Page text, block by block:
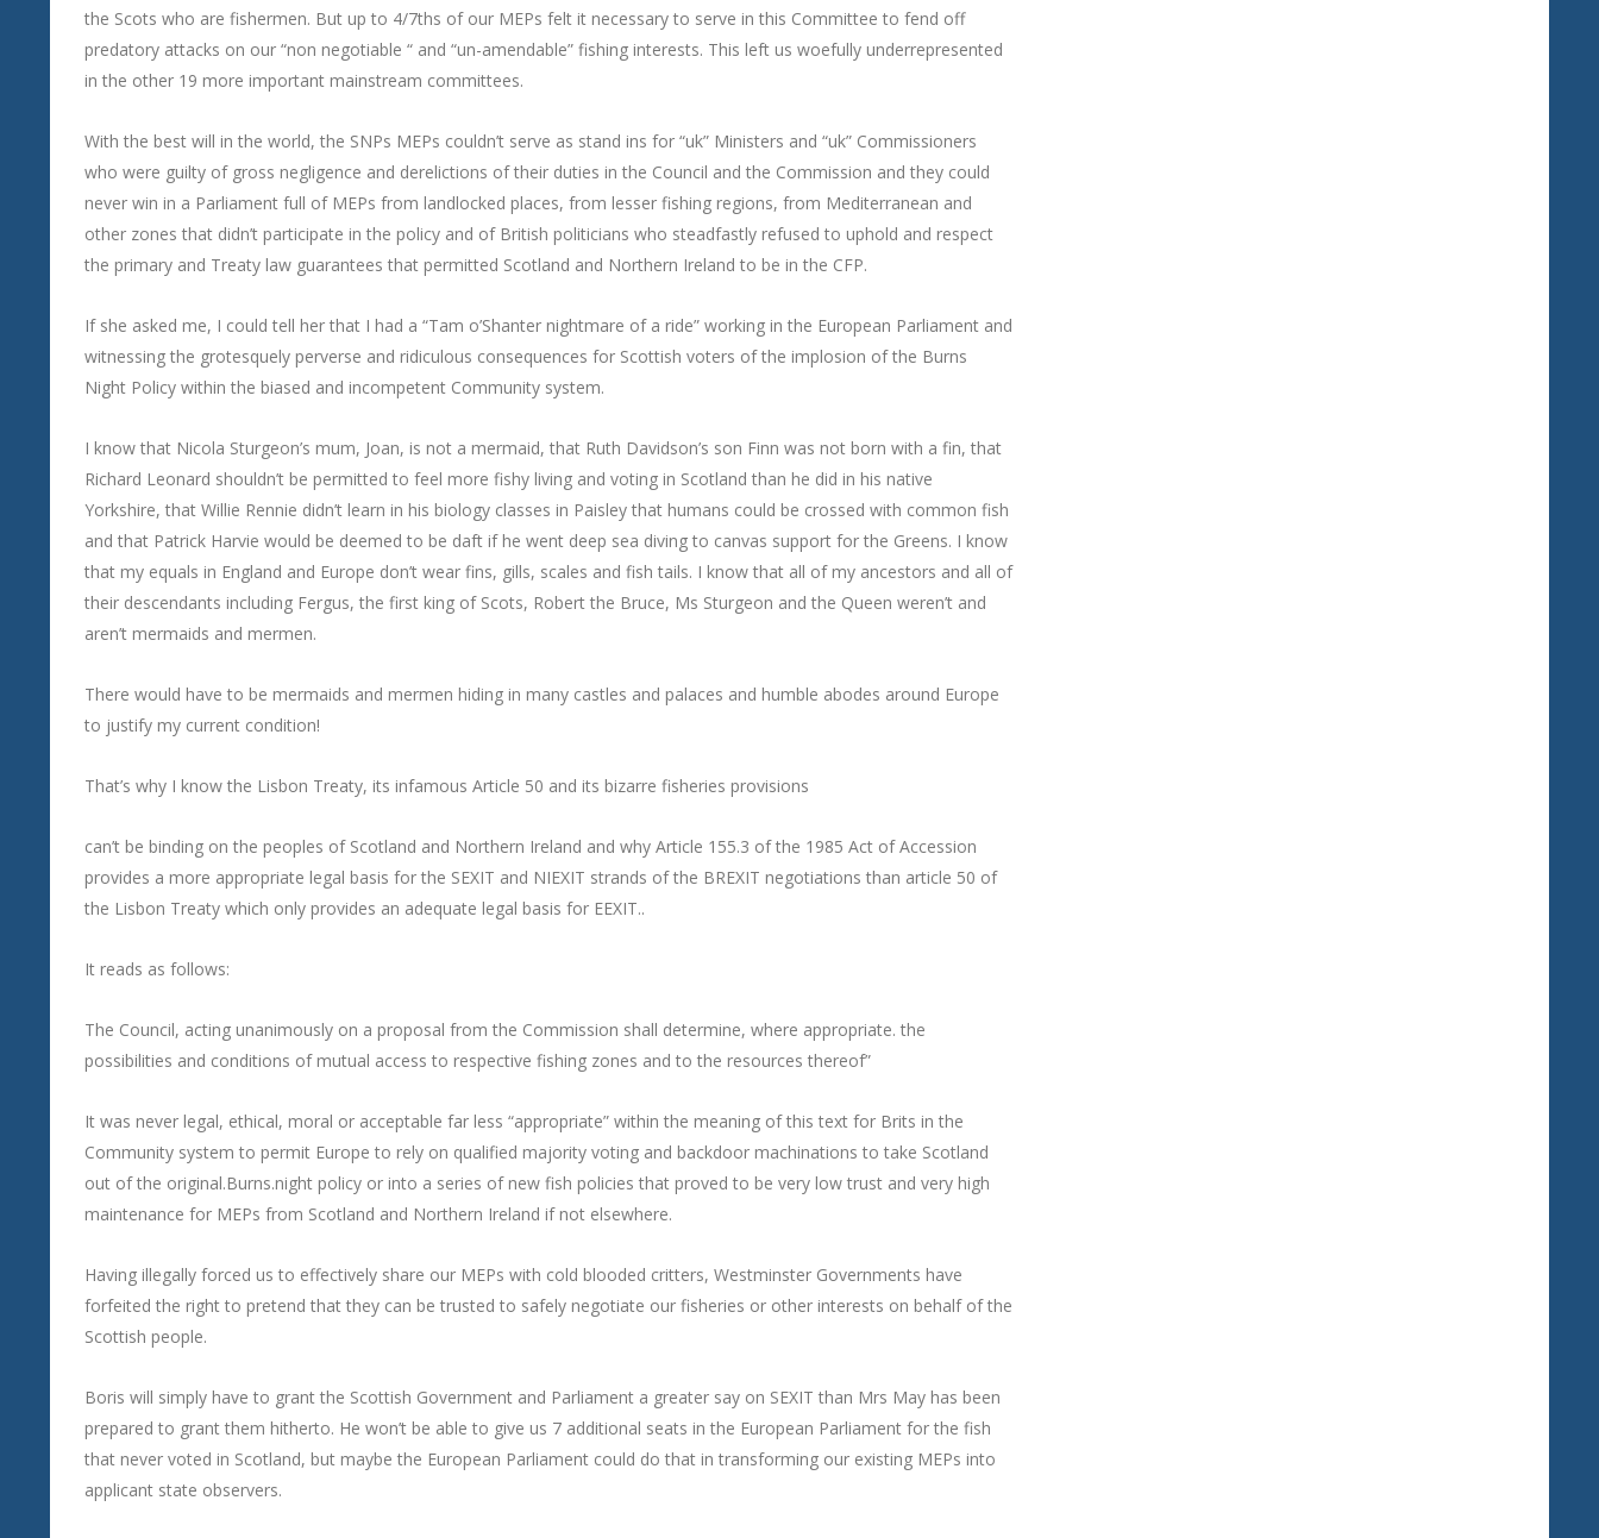
the Scots who are fishermen. But up to 4/7ths of our MEPs felt it necessary to serve in this Committee to fend off
predatory attacks on our “non negotiable “ and “un-amendable” fishing interests. This left us woefully underrepresented
in the other 19 more important mainstream committees.
With the best will in the world, the SNPs MEPs couldn’t serve as stand ins for “uk” Ministers and “uk” Commissioners
who were guilty of gross negligence and derelictions of their duties in the Council and the Commission and they could
never win in a Parliament full of MEPs from landlocked places, from lesser fishing regions, from Mediterranean and
other zones that didn’t participate in the policy and of British politicians who steadfastly refused to uphold and respect
the primary and Treaty law guarantees that permitted Scotland and Northern Ireland to be in the CFP.
If she asked me, I could tell her that I had a “Tam o’Shanter nightmare of a ride” working in the European Parliament and
witnessing the grotesquely perverse and ridiculous consequences for Scottish voters of the implosion of the Burns
Night Policy within the biased and incompetent Community system.
I know that Nicola Sturgeon’s mum, Joan, is not a mermaid, that Ruth Davidson’s son Finn was not born with a fin, that
Richard Leonard shouldn’t be permitted to feel more fishy living and voting in Scotland than he did in his native
Yorkshire, that Willie Rennie didn’t learn in his biology classes in Paisley that humans could be crossed with common fish
and that Patrick Harvie would be deemed to be daft if he went deep sea diving to canvas support for the Greens. I know
that my equals in England and Europe don’t wear fins, gills, scales and fish tails. I know that all of my ancestors and all of
their descendants including Fergus, the first king of Scots, Robert the Bruce, Ms Sturgeon and the Queen weren’t and
aren’t mermaids and mermen.
There would have to be mermaids and mermen hiding in many castles and palaces and humble abodes around Europe
to justify my current condition!
That’s why I know the Lisbon Treaty, its infamous Article 50 and its bizarre fisheries provisions
can’t be binding on the peoples of Scotland and Northern Ireland and why Article 155.3 of the 1985 Act of Accession
provides a more appropriate legal basis for the SEXIT and NIEXIT strands of the BREXIT negotiations than article 50 of
the Lisbon Treaty which only provides an adequate legal basis for EEXIT..
It reads as follows:
The Council, acting unanimously on a proposal from the Commission shall determine, where appropriate. the
possibilities and conditions of mutual access to respective fishing zones and to the resources thereof”
It was never legal, ethical, moral or acceptable far less “appropriate” within the meaning of this text for Brits in the
Community system to permit Europe to rely on qualified majority voting and backdoor machinations to take Scotland
out of the original.Burns.night policy or into a series of new fish policies that proved to be very low trust and very high
maintenance for MEPs from Scotland and Northern Ireland if not elsewhere.
Having illegally forced us to effectively share our MEPs with cold blooded critters, Westminster Governments have
forfeited the right to pretend that they can be trusted to safely negotiate our fisheries or other interests on behalf of the
Scottish people.
Boris will simply have to grant the Scottish Government and Parliament a greater say on SEXIT than Mrs May has been
prepared to grant them hitherto. He won’t be able to give us 7 additional seats in the European Parliament for the fish
that never voted in Scotland, but maybe the European Parliament could do that in transforming our existing MEPs into
applicant state observers.